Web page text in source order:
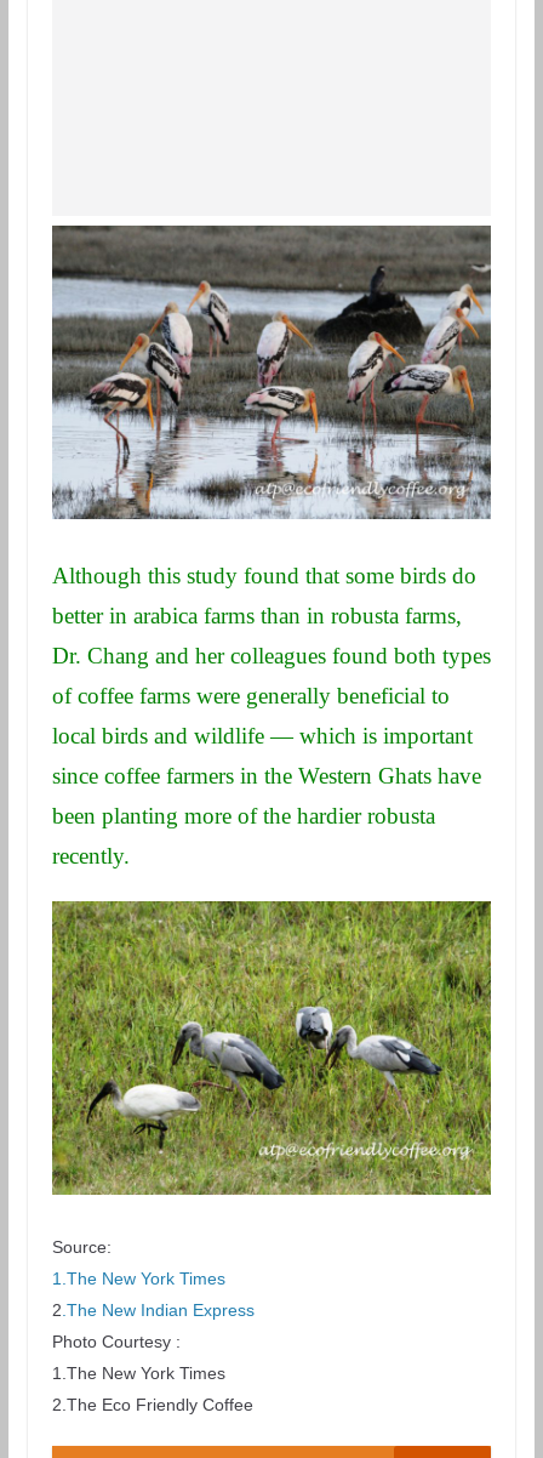
Although this study found that some birds do
better in arabica farms than in robusta farms,
Dr. Chang and her colleagues found both types
of coffee farms were generally beneficial to
local birds and wildlife — which is important
since coffee farmers in the Western Ghats have
been planting more of the hardier robusta
recently.
Source:
1.The New York Times
2.The New Indian Express
Photo Courtesy :
1.The New York Times
2.The Eco Friendly Coffee